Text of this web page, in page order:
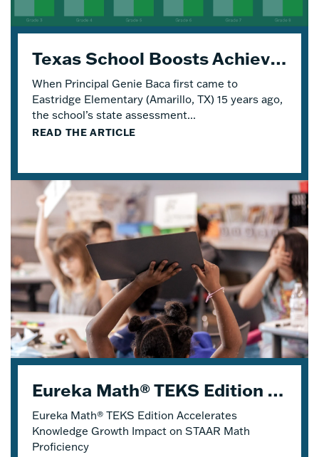
Texas School Boosts Achievement and Engagement with Four Years of Eureka Math® TEKS Edition
When Principal Genie Baca first came to
Eastridge Elementary (Amarillo, TX) 15 years ago,
the school’s state assessment...
READ THE ARTICLE
Eureka Math® TEKS Edition Accelerates Knowledge Growth
Eureka Math® TEKS Edition Accelerates
Knowledge Growth Impact on STAAR Math
Proficiency